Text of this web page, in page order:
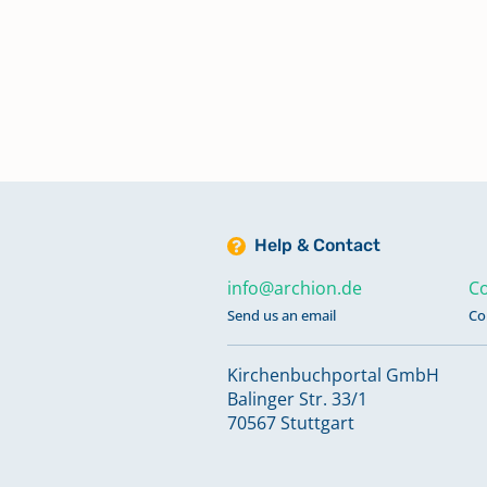
Help & Contact
info@archion.de
Send us an email
Kirchenbuchportal GmbH
Balinger Str. 33/1
70567 Stuttgart